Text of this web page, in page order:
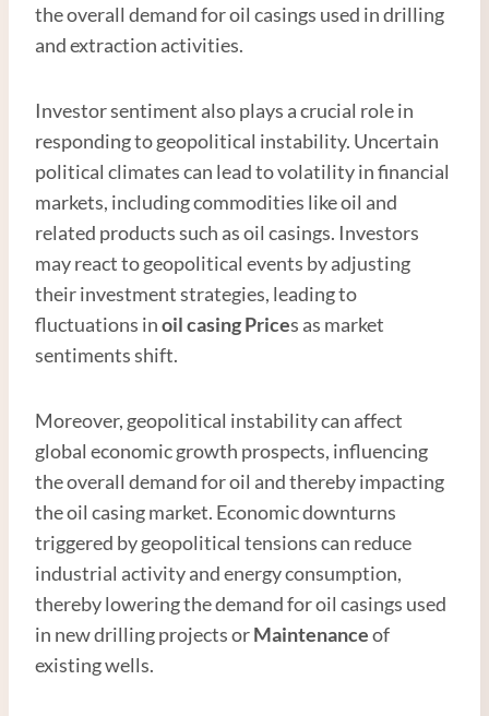
the overall demand for oil casings used in drilling
and extraction activities.
Investor sentiment also plays a crucial role in
responding to geopolitical instability. Uncertain
political climates can lead to volatility in financial
markets, including commodities like oil and
related products such as oil casings. Investors
may react to geopolitical events by adjusting
their investment strategies, leading to
fluctuations inoil casing Prices as market
sentiments shift.
Moreover, geopolitical instability can affect
global economic growth prospects, influencing
the overall demand for oil and thereby impacting
the oil casing market. Economic downturns
triggered by geopolitical tensions can reduce
industrial activity and energy consumption,
thereby lowering the demand for oil casings used
in new drilling projects orMaintenanceof
existing wells.